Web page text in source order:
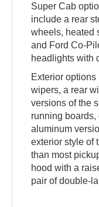
Super Cab
include a rear
wheels, heated
and Ford Co-
headlights with
Exterior
wipers, a rear
versions of the
running
aluminum
exterior style of
than most
hood with a
pair of double-